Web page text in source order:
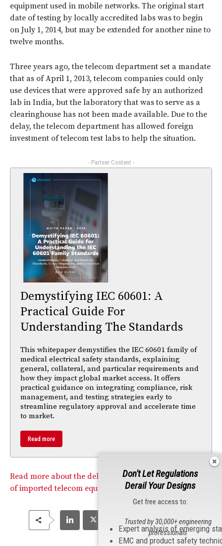
equipment used in mobile networks. The original start
date of testing by locally accredited labs was to begin
on July 1, 2014, but may be extended for another nine to
twelve months.
Three years ago, the telecom department set a mandate
that as of April 1, 2013, telecom companies could only
use devices that were approved safe by an authorized
lab in India, but the laboratory that was to serve as a
clearinghouse has not been made available. Due to the
delay, the telecom department has allowed foreign
investment of telecom test labs to help the situation.
- Partner Content -
Demystifying IEC 60601: A
Practical Guide For
Understanding The Standards
This whitepaper demystifies the IEC 60601 family of
medical electrical safety standards, explaining
general, collateral, and particular requirements and
how they impact global market access. It offers
practical guidance on integrating compliance, risk
management, and testing strategies early to
streamline regulatory approval and accelerate time
to market.
Read more
Read more about the delay of screening of the $7 billion
of imported telecom equipment into India.
Don't Let Regulations
Derail Your Designs
Get free access to:
Expert analysis of emerging
EMC and product safety
Trusted by 30,000+ engineering
professionals